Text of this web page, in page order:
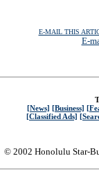
E-MAIL THIS
E-
[News] [Business]
[Classified Ads]
© 2002 Honolulu Star-